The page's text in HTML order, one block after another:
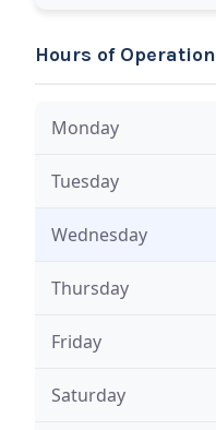
Hours of Operation
Monday
Tuesday
Wednesday
Thursday
Friday
Saturday